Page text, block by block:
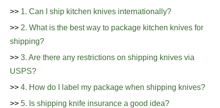
>> 1. Can I ship kitchen knives internationally?
>> 2. What is the best way to package kitchen knives for
shipping?
>> 3. Are there any restrictions on shipping knives via
USPS?
>> 4. How do I label my package when shipping knives?
>> 5. Is shipping knife insurance a good idea?